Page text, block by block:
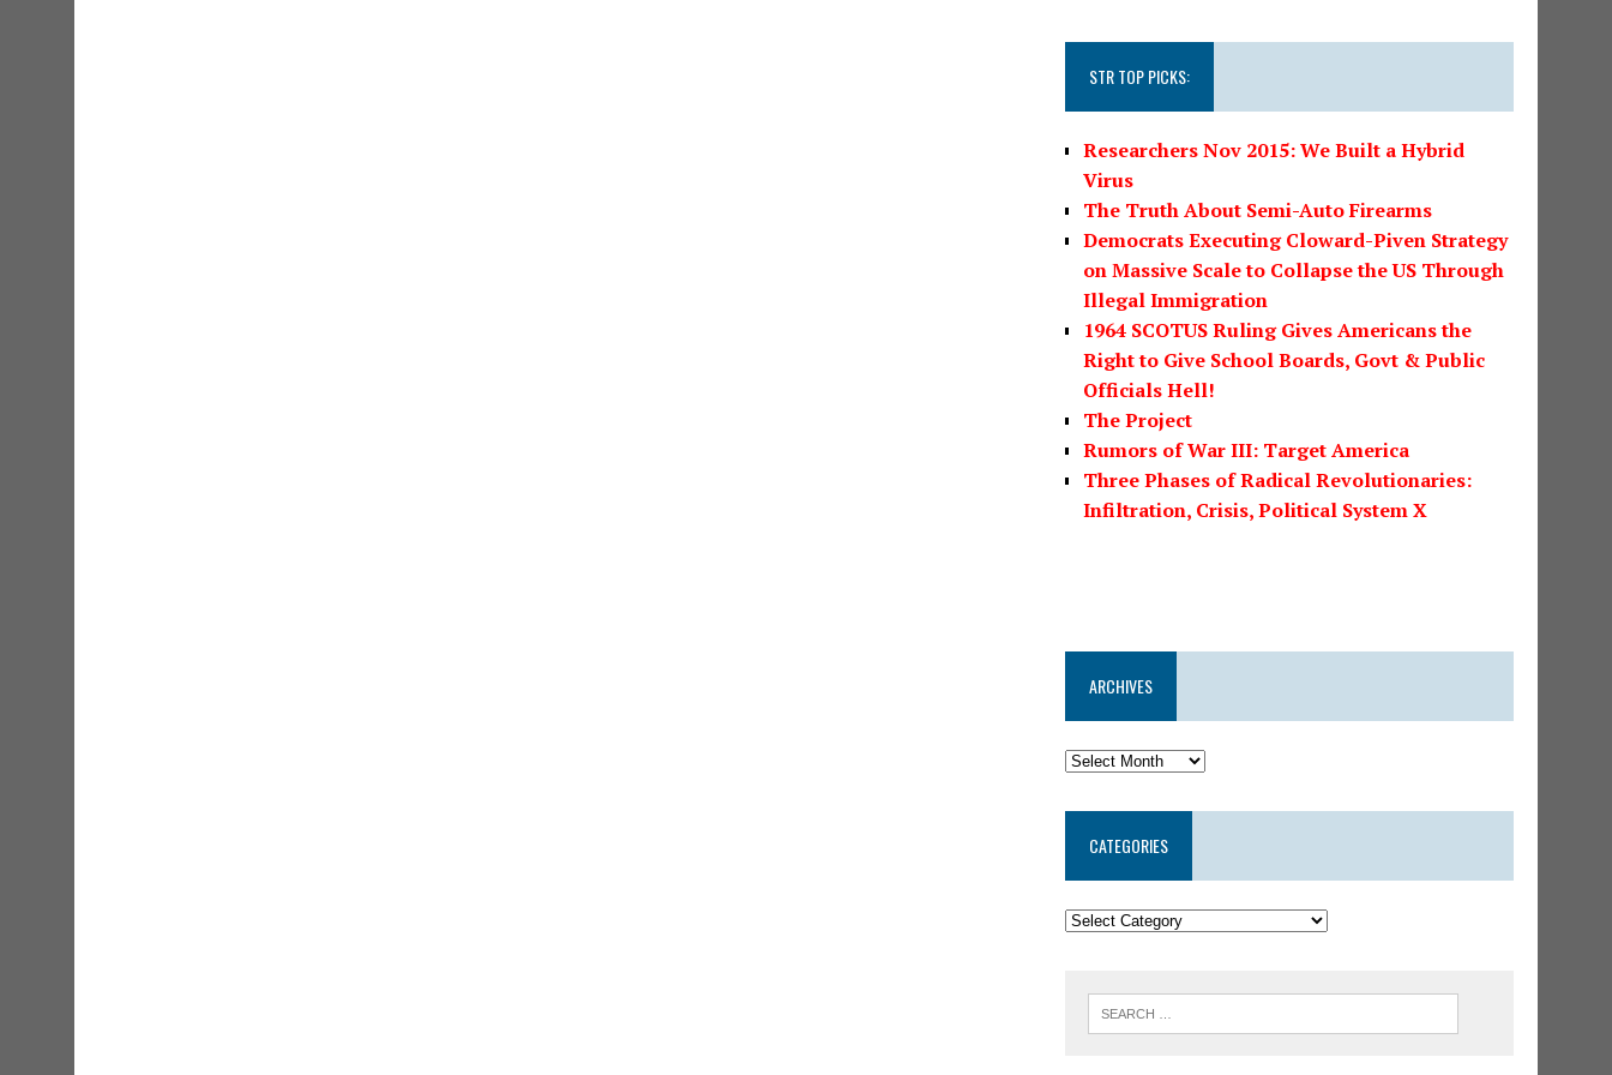
STR TOP PICKS:
Researchers Nov 2015: We Built a Hybrid
Virus
The Truth About Semi-Auto Firearms
Democrats Executing Cloward-Piven Strategy
on Massive Scale to Collapse the US Through
Illegal Immigration
1964 SCOTUS Ruling Gives Americans the
Right to Give School Boards, Govt & Public
Officials Hell!
The Project
Rumors of War III: Target America
Three Phases of Radical Revolutionaries:
Infiltration, Crisis, Political System X
ARCHIVES
CATEGORIES